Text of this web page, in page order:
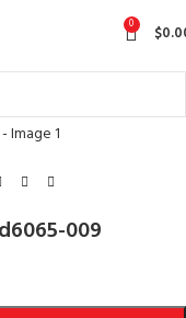
0 $
009